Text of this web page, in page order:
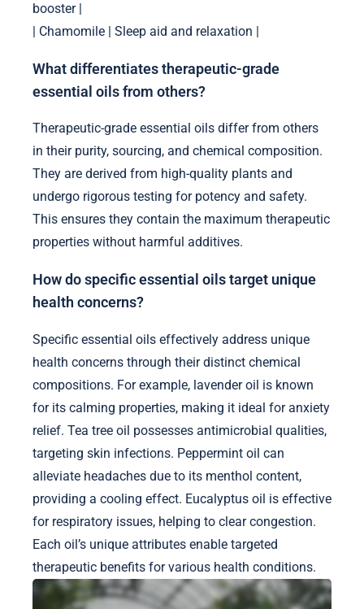
booster |
| Chamomile | Sleep aid and relaxation |
What differentiates therapeutic-grade
essential oils from others?
Therapeutic-grade essential oils differ from others
in their purity, sourcing, and chemical composition.
They are derived from high-quality plants and
undergo rigorous testing for potency and safety.
This ensures they contain the maximum therapeutic
properties without harmful additives.
How do specific essential oils target unique
health concerns?
Specific essential oils effectively address unique
health concerns through their distinct chemical
compositions. For example, lavender oil is known
for its calming properties, making it ideal for anxiety
relief. Tea tree oil possesses antimicrobial qualities,
targeting skin infections. Peppermint oil can
alleviate headaches due to its menthol content,
providing a cooling effect. Eucalyptus oil is effective
for respiratory issues, helping to clear congestion.
Each oil’s unique attributes enable targeted
therapeutic benefits for various health conditions.